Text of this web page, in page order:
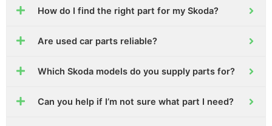
How do I find the right part for my Skoda?
Are used car parts reliable?
Which Skoda models do you supply parts for?
Can you help if I’m not sure what part I need?